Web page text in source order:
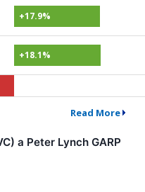
+17.9%
+18.1%
Read More
a Peter Lynch GARP